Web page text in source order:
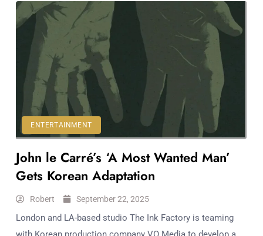
Entertainment:
Shaping the
Future in 2026
Walking
Workouts
for
Longevity
Empowering
Solo Trips to
Emerging
US Cities
Trends
US
ENTERTAINMENT
John le Carré’s ‘A Most Wanted Man’
Gets Korean Adaptation
Robert September 22, 2025
London and LA-based studio The Ink Factory is teaming